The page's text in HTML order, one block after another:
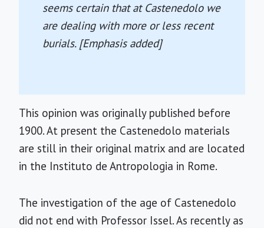
seems certain that at Castenedolo we
are dealing with more or less recent
burials. [Emphasis added]
This opinion was originally published before
1900. At present the Castenedolo materials
are still in their original matrix and are located
in the Instituto de Antropologia in Rome.
The investigation of the age of Castenedolo
did not end with Professor Issel. As recently as